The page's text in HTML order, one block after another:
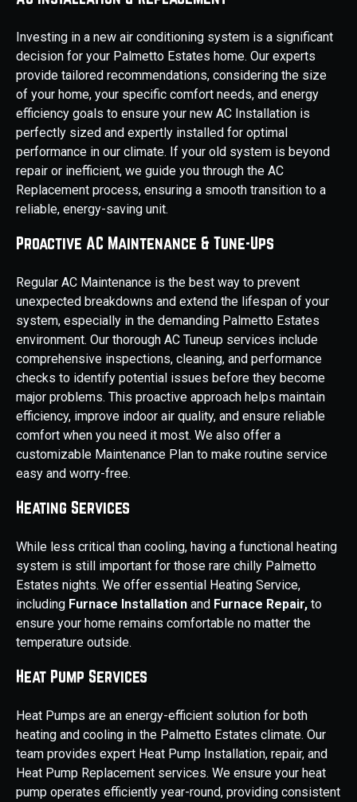
Investing in a new air conditioning system is a significant
decision for your Palmetto Estates home. Our experts
provide tailored recommendations, considering the size
of your home, your specific comfort needs, and energy
efficiency goals to ensure your new AC Installation is
perfectly sized and expertly installed for optimal
performance in our climate. If your old system is beyond
repair or inefficient, we guide you through the AC
Replacement process, ensuring a smooth transition to a
reliable, energy-saving unit.
Proactive AC Maintenance & Tune-Ups
Regular AC Maintenance is the best way to prevent
unexpected breakdowns and extend the lifespan of your
system, especially in the demanding Palmetto Estates
environment. Our thorough AC Tuneup services include
comprehensive inspections, cleaning, and performance
checks to identify potential issues before they become
major problems. This proactive approach helps maintain
efficiency, improve indoor air quality, and ensure reliable
comfort when you need it most. We also offer a
customizable Maintenance Plan to make routine service
easy and worry-free.
Heating Services
While less critical than cooling, having a functional heating
system is still important for those rare chilly Palmetto
Estates nights. We offer essential Heating Service,
including Furnace Installation and Furnace Repair, to
ensure your home remains comfortable no matter the
temperature outside.
Heat Pump Services
Heat Pumps are an energy-efficient solution for both
heating and cooling in the Palmetto Estates climate. Our
team provides expert Heat Pump Installation, repair, and
Heat Pump Replacement services. We ensure your heat
pump operates efficiently year-round, providing consistent